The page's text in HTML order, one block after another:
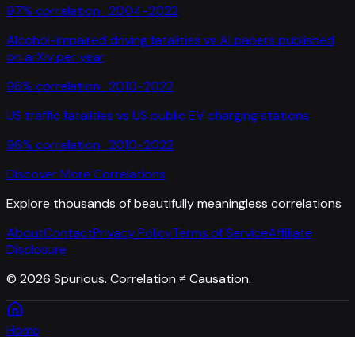
97% correlation · 2004-2022
Alcohol-impaired driving fatalities vs AI papers published
on arXiv per year
96% correlation · 2010-2022
US traffic fatalities vs US public EV charging stations
96% correlation · 2010-2022
Discover More Correlations
Explore thousands of beautifully meaningless correlations
AboutContactPrivacy PolicyTerms of ServiceAffiliate
Disclosure
© 2026 Spurious. Correlation ≠ Causation.
Home